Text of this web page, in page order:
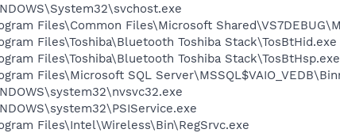
Files\Common Files\Microsoft
Files\Toshiba\Bluetooth Toshiba Stack\TosBtHid.exe
Files\Toshiba\Bluetooth Toshiba Stack\TosBtHsp.exe
Files\Microsoft SQL
Files\Intel\Wireless\Bin\RegSrvc.exe